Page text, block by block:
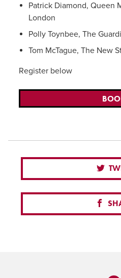
Patrick Diamond, Queen
London
Polly Toynbee, The
Tom McTague, The New
Register below